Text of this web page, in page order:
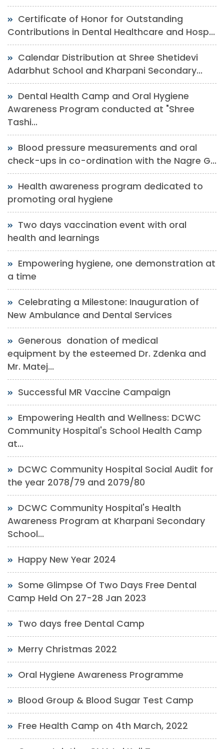
Certificate of Honor for Outstanding
Contributions in Dental Healthcare and Hosp...
Calendar Distribution at Shree Shetidevi
Adarbhut School and Kharpani Secondary...
Dental Health Camp and Oral Hygiene
Awareness Program conducted at "Shree
Tashi...
Blood pressure measurements and oral
check-ups in co-ordination with the Nagre G...
Health awareness program dedicated to
promoting oral hygiene
Two days vaccination event with oral
health and learnings
Empowering hygiene, one demonstration at
a time
Celebrating a Milestone: Inauguration of
New Ambulance and Dental Services
Generous donation of medical
equipment by the esteemed Dr. Zdenka and
Mr. Matej...
Successful MR Vaccine Campaign
Empowering Health and Wellness: DCWC
Community Hospital's School Health Camp
at...
DCWC Community Hospital Social Audit for
the year 2078/79 and 2079/80
DCWC Community Hospital's Health
Awareness Program at Kharpani Secondary
School...
Happy New Year 2024
Some Glimpse Of Two Days Free Dental
Camp Held On 27-28 Jan 2023
Two days free Dental Camp
Merry Christmas 2022
Oral Hygiene Awareness Programme
Blood Group & Blood Sugar Test Camp
Free Health Camp on 4th March, 2022